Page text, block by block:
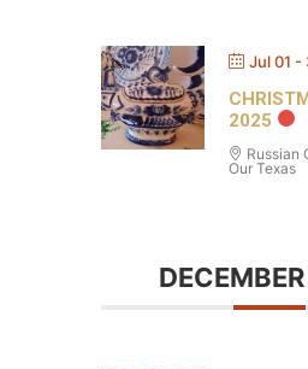
Jul 01 -
2025
Russian
Our Texas